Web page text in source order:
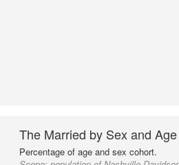
The Married by Sex and Age
Percentage of age and sex cohort.